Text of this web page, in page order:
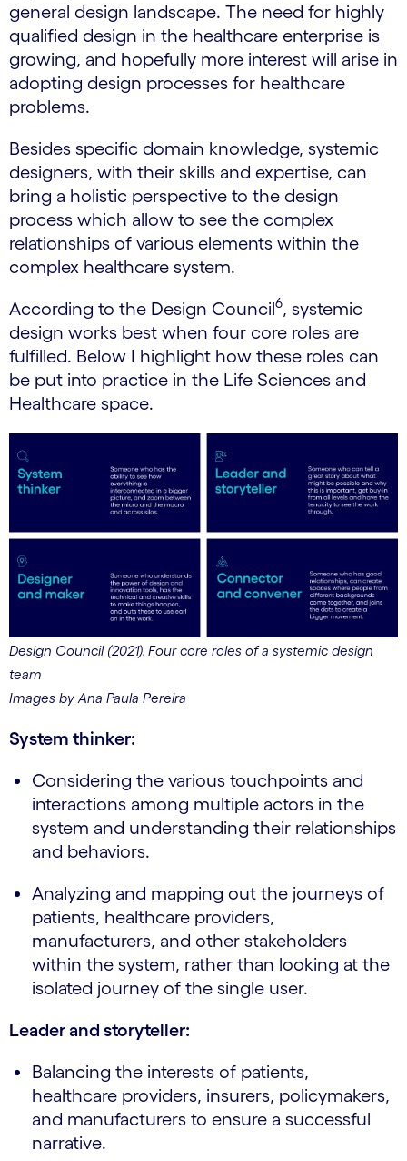
general design landscape. The need for highly
qualified design in the healthcare enterprise is
growing, and hopefully more interest will arise in
adopting design processes for healthcare
problems.
Besides specific domain knowledge, systemic
designers, with their skills and expertise, can
bring a holistic perspective to the design
process which allow to see the complex
relationships of various elements within the
complex healthcare system.
According to the Design Council6, systemic
design works best when four core roles are
fulfilled. Below I highlight how these roles can
be put into practice in the Life Sciences and
Healthcare space.
Design Council (2021). Four core roles of a systemic design
team
Images by Ana Paula Pereira
System thinker:
Considering the various touchpoints and
interactions among multiple actors in the
system and understanding their relationships
and behaviors.
Analyzing and mapping out the journeys of
patients, healthcare providers,
manufacturers, and other stakeholders
within the system, rather than looking at the
isolated journey of the single user.
Leader and storyteller:
Balancing the interests of patients,
healthcare providers, insurers, policymakers,
and manufacturers to ensure a successful
narrative.